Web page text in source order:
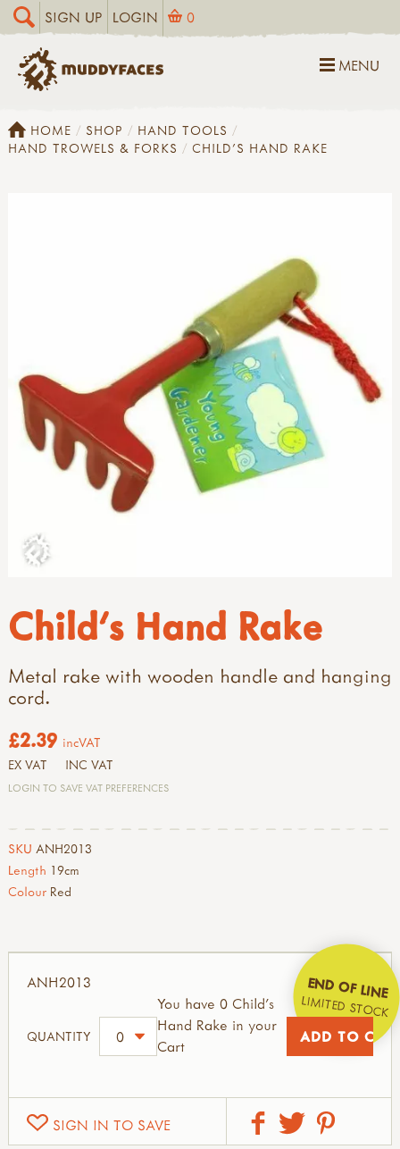
SIGN UP LOGIN 0
MENU
HOME SHOP
HAND TOOLS
HAND TROWELS & FORKS
CHILD'S HAND RAKE
Child's Hand Rake
Metal rake with wooden handle and hanging
cord.
£2.39 incVAT
EX VAT INC VAT
LOGIN TO SAVE VAT PREFERENCES
SKU ANH2013
Length 19cm
Colour Red
SIGN IN TO SAVE
ANH2013 END OF LINE
LIMITED STOCK
QUANTITY
You have 0 Child's
Hand Rake in your
Cart